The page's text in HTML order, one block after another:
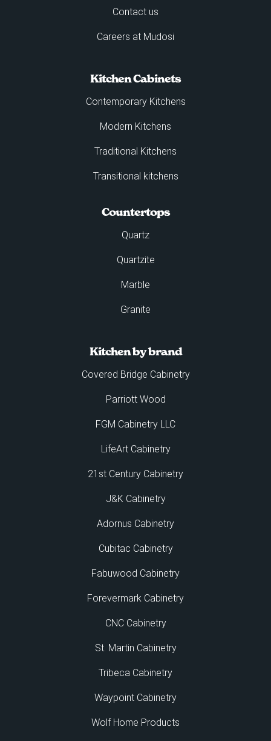
Contact us
Careers at Mudosi
Kitchen Cabinets
Contemporary Kitchens
Modern Kitchens
Traditional Kitchens
Transitional kitchens
Countertops
Quartz
Quartzite
Marble
Granite
Kitchen by brand
Covered Bridge Cabinetry
Parriott Wood
FGM Cabinetry LLC
LifeArt Cabinetry
21st Century Cabinetry
J&K Cabinetry
Adornus Cabinetry
Cubitac Cabinetry
Fabuwood Cabinetry
Forevermark Cabinetry
CNC Cabinetry
St. Martin Cabinetry
Tribeca Cabinetry
Waypoint Cabinetry
Wolf Home Products